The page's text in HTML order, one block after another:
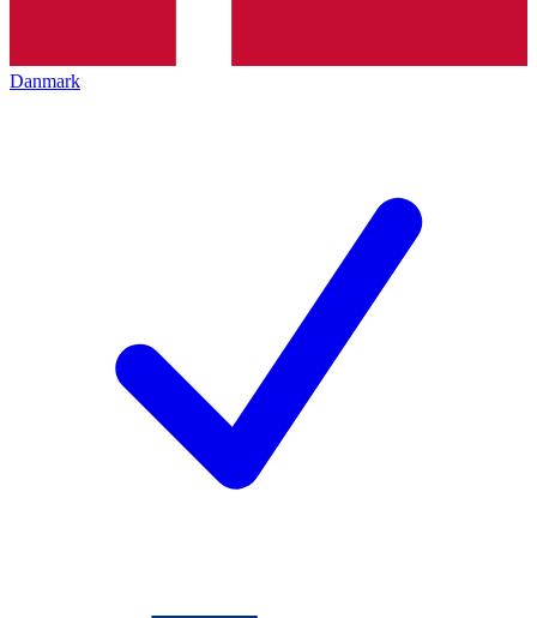
Danmark